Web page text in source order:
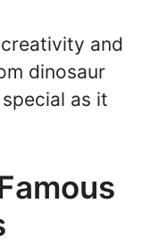
and
dinosaur
as it